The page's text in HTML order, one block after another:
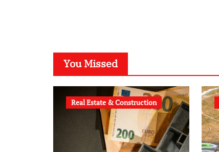
You Missed
Real Estate & Construction